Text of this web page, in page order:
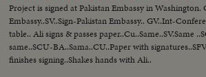
Project is signed at Pakistan Embassy in Washington.
Embassy..SV..Sign-Pakistan Embassy.. GV..Int-
table.. Ali signs & passes paper..Cu..Same..SV.Same
same..SCU-BA..Sama..CU..Paper with
finishes signing..Shakes hands with Ali..